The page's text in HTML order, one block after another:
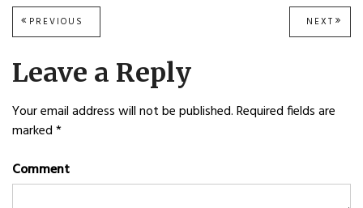
Post
navigation
PREVIOUS
POST:
NEXT NEXT
Leave a Reply
Your email address will not be published.Required fields are
marked*
Comment